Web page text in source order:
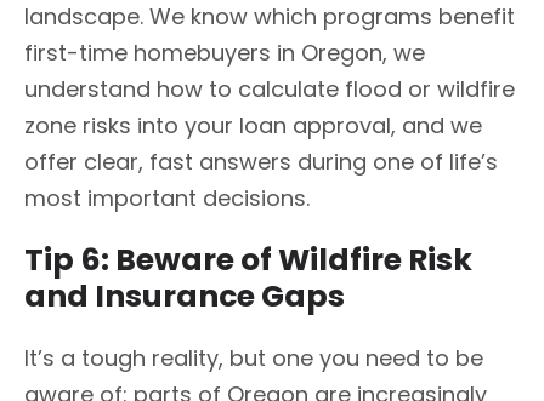
landscape. We know which programs benefit
first-time homebuyers in Oregon, we
understand how to calculate flood or wildfire
zone risks into your loan approval, and we
offer clear, fast answers during one of life’s
most important decisions.
Tip 6: Beware of Wildfire Risk
and Insurance Gaps
It’s a tough reality, but one you need to be
aware of: parts of Oregon are increasingly